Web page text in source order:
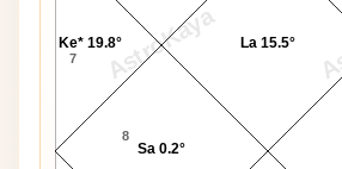
AstroKaya
7
8
La 15.5°
Ke* 19.8°
Sa 0.2°